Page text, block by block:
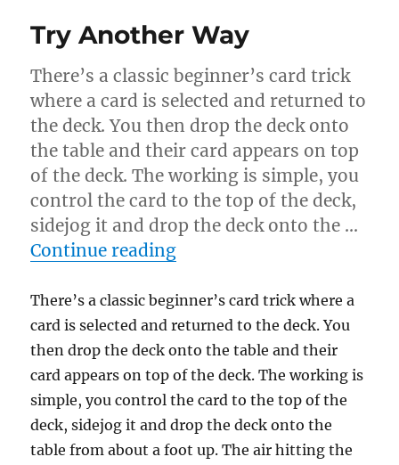
Try Another Way
There’s a classic beginner’s card trick
where a card is selected and returned to
the deck. You then drop the deck onto
the table and their card appears on top
of the deck. The working is simple, you
control the card to the top of the deck,
sidejog it and drop the deck onto the …
Continue reading“Try Another Way”
There’s a classic beginner’s card trick where a
card is selected and returned to the deck. You
then drop the deck onto the table and their
card appears on top of the deck. The working is
simple, you control the card to the top of the
deck, sidejog it and drop the deck onto the
table from about a foot up. The air hitting the